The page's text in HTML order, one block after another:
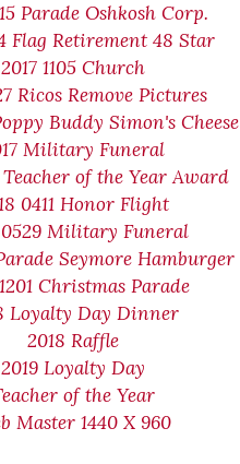
Parade Oshkosh Corp.
Flag Retirement 48 Star
2017 1105 Church
Ricos Remove Pictures
Buddy Simon's Cheese
Military Funeral
Teacher of the Year Award
0411 Honor Flight
0529 Military Funeral
Seymore Hamburger
Christmas Parade
Loyalty Day Dinner
2018 Raffle
2019 Loyalty Day
of the Year
Master 1440 X 960